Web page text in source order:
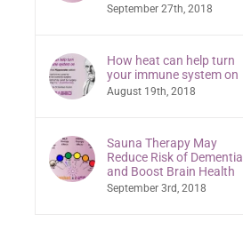
September 27th, 2018
How heat can help turn
your immune system on
August 19th, 2018
Sauna Therapy May
Reduce Risk of Dementia
and Boost Brain Health
September 3rd, 2018